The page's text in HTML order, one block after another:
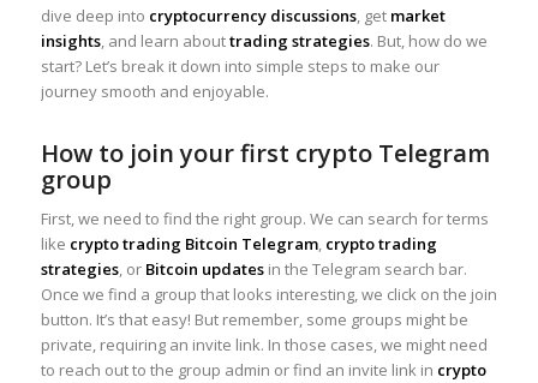
dive deep into cryptocurrency discussions, get market
insights, and learn abouttrading strategies. But, how do we
start? Let’s break it down into simple steps to make our
journey smooth and enjoyable.
How to join your first crypto Telegram
group
First, we need to find the right group. We can search for terms
like crypto trading Bitcoin Telegram, crypto trading
strategies, or Bitcoin updatesin the Telegram search bar.
Once we find a group that looks interesting, we click on the join
button. It’s that easy! But remember, some groups might be
private, requiring an invite link. In those cases, we might need
to reach out to the group admin or find an invite link in crypto